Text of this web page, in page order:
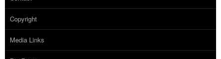
Copyright
Media Links